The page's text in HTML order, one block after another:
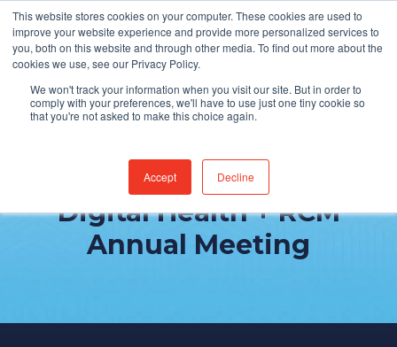
This website stores cookies on your computer. These cookies are used to
improve your website experience and provide more personalized services to
you, both on this website and through other media. To find out more about the
cookies we use, see our Privacy Policy.
We won't track your information when you visit our site. But in order to
comply with your preferences, we'll have to use just one tiny cookie so
that you're not asked to make this choice again.
Accept Decline
Becker's Health IT +
Digital Health + RCM
Annual Meeting